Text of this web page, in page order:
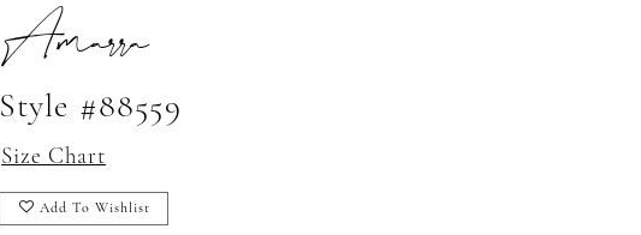
Amarra
Style #88559
Size Chart
Add To Wishlist